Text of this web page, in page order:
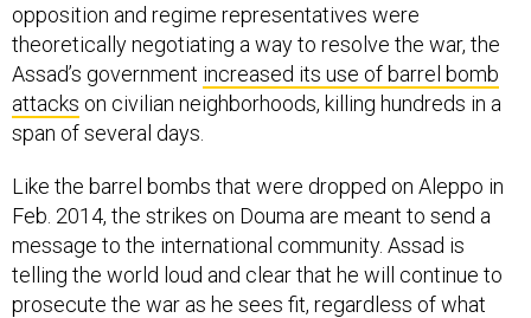
opposition and regime representatives were
theoretically negotiating a way to resolve the war, the
Assad’s government increased its use of barrel bomb
attacks on civilian neighborhoods, killing hundreds in a
span of several days.
Like the barrel bombs that were dropped on Aleppo in
Feb. 2014, the strikes on Douma are meant to send a
message to the international community. Assad is
telling the world loud and clear that he will continue to
prosecute the war as he sees fit, regardless of what